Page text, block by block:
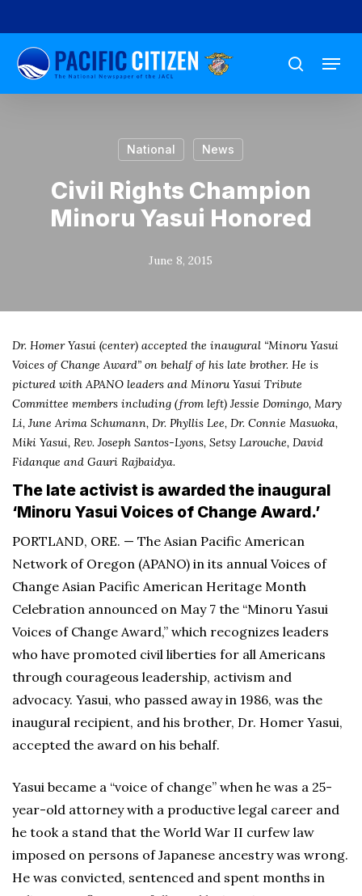
to
main
content
search
Menu
National News
Civil Rights Champion
Minoru Yasui Honored
June 8, 2015
Dr. Homer Yasui (center) accepted the inaugural “Minoru Yasui
Voices of Change Award” on behalf of his late brother. He is
pictured with APANO leaders and Minoru Yasui Tribute
Committee members including (from left) Jessie Domingo, Mary
Li, June Arima Schumann, Dr. Phyllis Lee, Dr. Connie Masuoka,
Miki Yasui, Rev. Joseph Santos-Lyons, Setsy Larouche, David
Fidanque and Gauri Rajbaidya.
The late activist is awarded the inaugural
‘Minoru Yasui Voices of Change Award.’
PORTLAND, ORE. — The Asian Pacific American
Network of Oregon (APANO) in its annual Voices of
Change Asian Pacific American Heritage Month
Celebration announced on May 7 the “Minoru Yasui
Voices of Change Award,” which recognizes leaders
who have promoted civil liberties for all Americans
through courageous leadership, activism and
advocacy. Yasui, who passed away in 1986, was the
inaugural recipient, and his brother, Dr. Homer Yasui,
accepted the award on his behalf.
Yasui became a “voice of change” when he was a 25-
year-old attorney with a productive legal career and
he took a stand that the World War II curfew law
imposed on persons of Japanese ancestry was wrong.
He was convicted, sentenced and spent months in